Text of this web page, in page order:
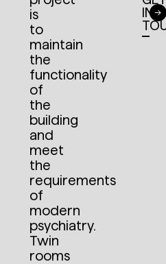
is
to
maintain
the
functionality
of
the
building
and
meet
the
requirements
of
modern
psychiatry.
Twin
rooms
IN